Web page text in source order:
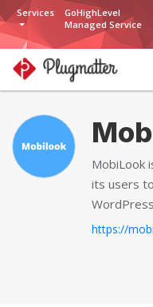
Services
GoHighLevel
Managed Service
MobiLook
its users
https://